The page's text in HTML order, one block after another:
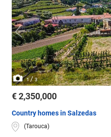
1/3
€ 2,350,000
Country homes in Salzedas
(Tarouca)